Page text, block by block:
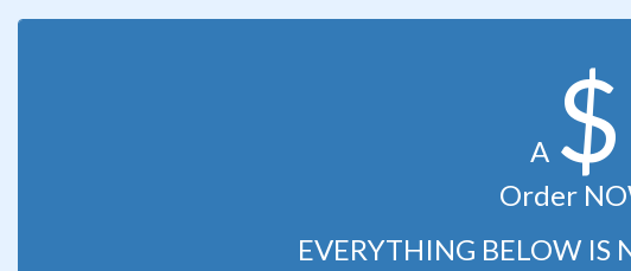
A
Order
EVERYTHING BELOW IS